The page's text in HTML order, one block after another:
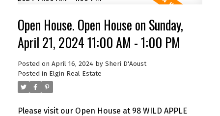
Open House. Open House on Sunday,
April 21, 2024 11:00 AM - 1:00 PM
Posted on April 16, 2024 by Sheri D'Aoust
Posted in Elgin Real Estate
Please visit our Open House at 98 WILD APPLE